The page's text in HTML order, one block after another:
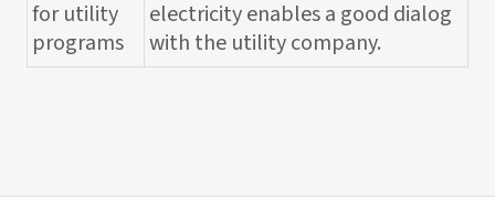
for utility
programs
electricity enables a good dialog
with the utility company.